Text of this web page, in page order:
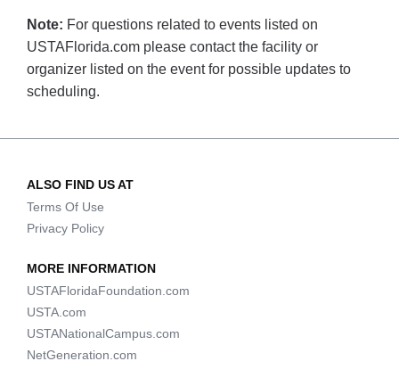
Note: For questions related to events listed on
USTAFlorida.com please contact the facility or
organizer listed on the event for possible updates to
scheduling.
ALSO FIND US AT
Terms Of Use
Privacy Policy
MORE INFORMATION
USTAFloridaFoundation.com
USTA.com
USTANationalCampus.com
NetGeneration.com